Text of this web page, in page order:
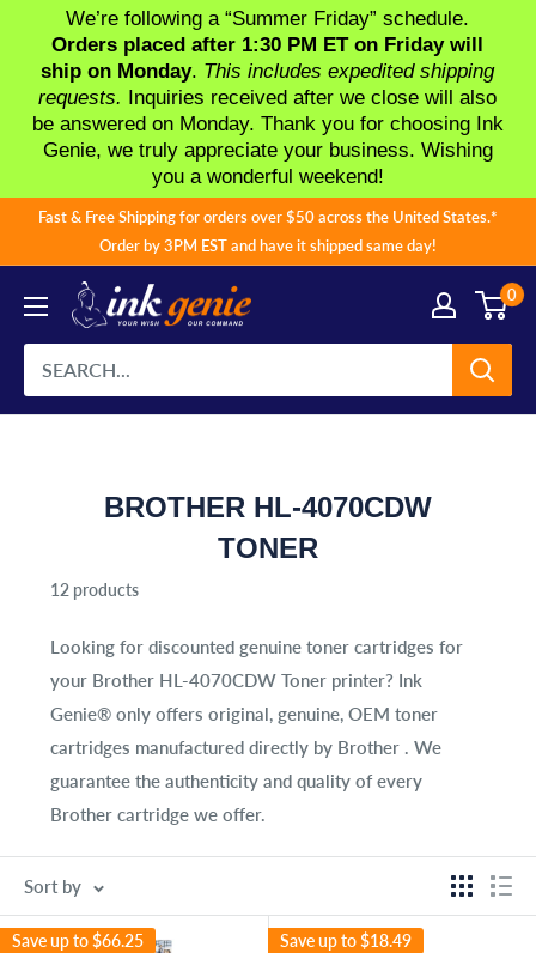
We’re following a “Summer Friday” schedule.
Orders placed after 1:30 PM ET on Friday will
ship on Monday. This includes expedited shipping
requests. Inquiries received after we close will also
be answered on Monday. Thank you for choosing Ink
Genie, we truly appreciate your business. Wishing
you a wonderful weekend!
Fast & Free Shipping for orders over $50 across the United States.*
Order by 3PM EST and have it shipped same day!
0
BROTHER HL-4070CDW
TONER
12 products
Looking for discounted genuine toner cartridges for
your Brother HL-4070CDW Toner printer? Ink
Genie® only offers original, genuine, OEM toner
cartridges manufactured directly by Brother . We
guarantee the authenticity and quality of every
Brother cartridge we offer.
Sort by
Save up to$66.25 Save up to$18.49